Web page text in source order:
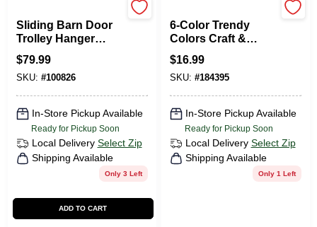
Sliding Barn Door
Trolley Hanger
Roller, Fits 1-1/2 To
2 In. Doors, 2-Pk.
$79.99
SKU: #100826
In-Store Pickup Available
Ready for Pickup Soon
Local Delivery Select Zip
Shipping Available
Only 3 Left
ADD TO CART
6-Color Trendy
Colors Craft &
Model Paint Set &
Brushes, Acrylic,
1/4 Oz. Ea.
$16.99
SKU: #184395
In-Store Pickup Available
Ready for Pickup Soon
Local Delivery Select Zip
Shipping Available
Only 1 Left